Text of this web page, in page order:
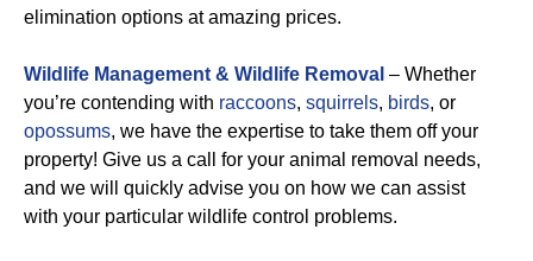
elimination options at amazing prices.
Wildlife Management & Wildlife Removal – Whether
you’re contending with raccoons, squirrels, birds, or
opossums, we have the expertise to take them off your
property! Give us a call for your animal removal needs,
and we will quickly advise you on how we can assist
with your particular wildlife control problems.